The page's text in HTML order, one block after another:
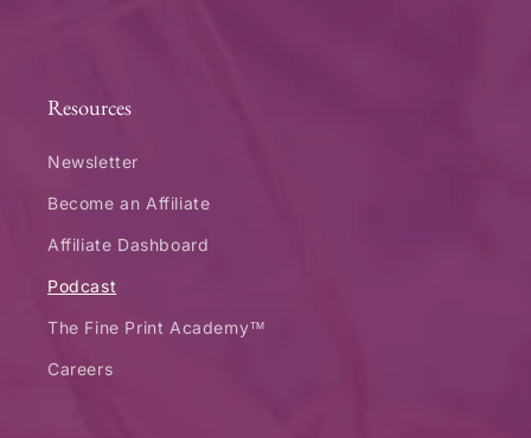
Resources
Newsletter
Become an Affiliate
Affiliate Dashboard
Podcast
The Fine Print Academy™
Careers